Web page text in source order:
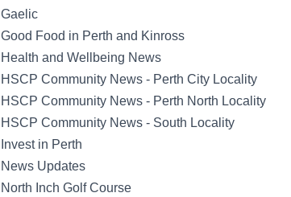
Gaelic
Good Food in Perth and Kinross
Health and Wellbeing News
HSCP Community News - Perth City Locality
HSCP Community News - Perth North Locality
HSCP Community News - South Locality
Invest in Perth
News Updates
North Inch Golf Course